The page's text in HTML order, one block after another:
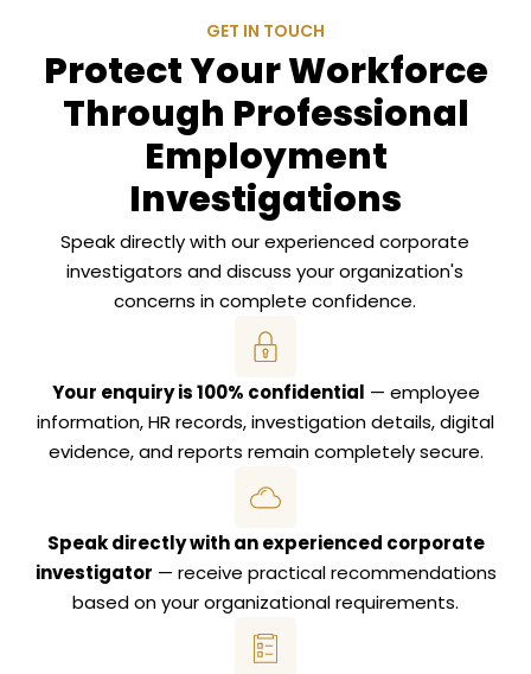
GET IN TOUCH
Protect Your Workforce
Through Professional
Employment
Investigations
Speak directly with our experienced corporate
investigators and discuss your organization's
concerns in complete confidence.
Your enquiry is 100% confidential — employee
information, HR records, investigation details, digital
evidence, and reports remain completely secure.
Speak directly with an experienced corporate
investigator — receive practical recommendations
based on your organizational requirements.